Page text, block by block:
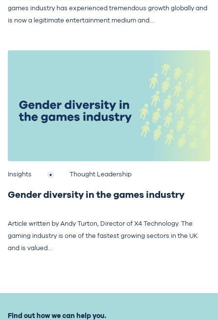
games industry has experienced tremendous growth globally and
is now a legitimate entertainment medium and...
Insights Thought Leadership
Gender diversity in the games industry
Article written by Andy Turton, Director of X4 Technology. The
gaming industry is one of the fastest growing sectors in the UK
and is valued...
Find out how we can help you.